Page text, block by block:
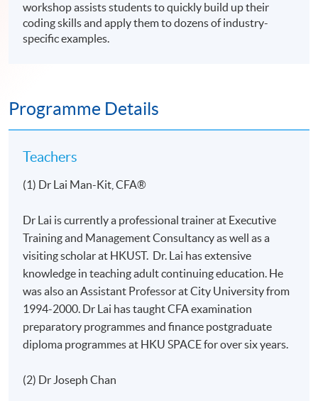
workshop assists students to quickly build up their
coding skills and apply them to dozens of industry-
specific examples.
Programme Details
Teachers
(1) Dr Lai Man-Kit, CFA®
Dr Lai is currently a professional trainer at Executive
Training and Management Consultancy as well as a
visiting scholar at HKUST. Dr. Lai has extensive
knowledge in teaching adult continuing education. He
was also an Assistant Professor at City University from
1994-2000. Dr Lai has taught CFA examination
preparatory programmes and finance postgraduate
diploma programmes at HKU SPACE for over six years.
(2) Dr Joseph Chan